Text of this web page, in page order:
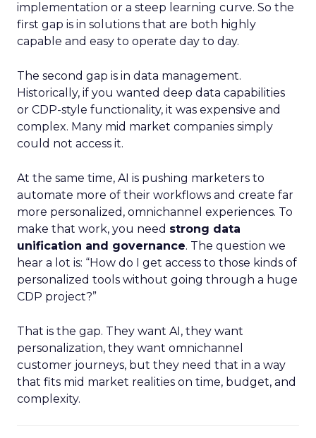
implementation or a steep learning curve. So the
first gap is in solutions that are both highly
capable and easy to operate day to day.
The second gap is in data management.
Historically, if you wanted deep data capabilities
or CDP-style functionality, it was expensive and
complex. Many mid market companies simply
could not access it.
At the same time, AI is pushing marketers to
automate more of their workflows and create far
more personalized, omnichannel experiences. To
make that work, you need strong data
unification and governance. The question we
hear a lot is: “How do I get access to those kinds of
personalized tools without going through a huge
CDP project?”
That is the gap. They want AI, they want
personalization, they want omnichannel
customer journeys, but they need that in a way
that fits mid market realities on time, budget, and
complexity.